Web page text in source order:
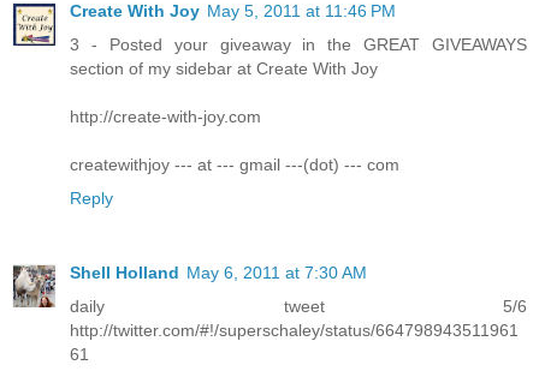
Create With Joy May 5, 2011 at 11:46 PM
3 - Posted your giveaway in the GREAT GIVEAWAYS
section of my sidebar at Create With Joy
http://create-with-joy.com
createwithjoy --- at --- gmail ---(dot) --- com
Reply
Shell Holland May 6, 2011 at 7:30 AM
daily tweet 5/6
http://twitter.com/#!/superschaley/status/664798943511961
61